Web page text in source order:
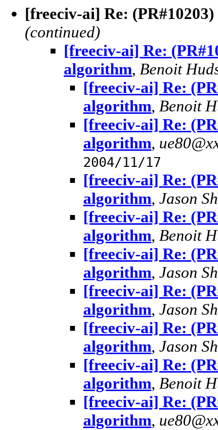
[freeciv-ai] Re:
(continued)
[freeciv-ai] Re:
algorithm, Benoit
[freeciv-ai] Re:
algorithm, Benoit
[freeciv-ai] Re:
algorithm,
2004/11/17
[freeciv-ai] Re:
algorithm, Jason
[freeciv-ai] Re:
algorithm, Benoit
[freeciv-ai] Re:
algorithm, Jason
[freeciv-ai] Re:
algorithm, Jason
[freeciv-ai] Re:
algorithm, Jason
[freeciv-ai] Re:
algorithm, Benoit
[freeciv-ai] Re:
algorithm,